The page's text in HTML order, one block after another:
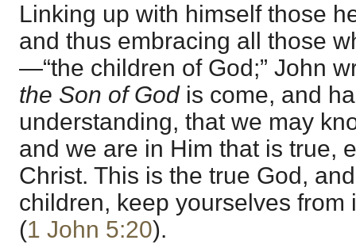
Linking up with himself those
and thus embracing all those
—“the children of God;” John
the Son of Godis come, and
understanding, that we may
and we are in Him that is true,
Christ. This is the true God,
children, keep yourselves from
(1 John 5:20).